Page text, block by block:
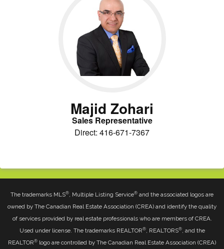
Majid Zohari
Sales Representative
Direct: 416-671-7367
The trademarks MLS®, Multiple Listing Service® and the associated logos are
owned by The Canadian Real Estate Association (CREA) and identify the quality
of services provided by real estate professionals who are members of CREA.
Used under license. The trademarks REALTOR®, REALTORS®, and the
REALTOR® logo are controlled by The Canadian Real Estate Association (CREA)